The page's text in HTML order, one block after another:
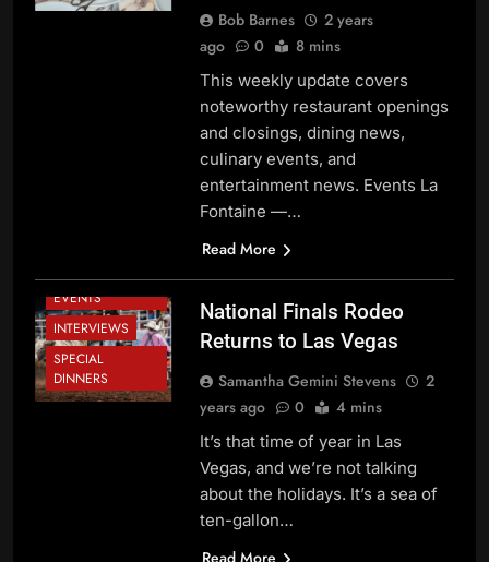
Bob Barnes
2 years
ago
0 8 mins
This weekly update covers
noteworthy restaurant openings
and closings, dining news,
culinary events, and
entertainment news. Events La
Fontaine —…
Read More
FESTIVALS AND
EVENTS
INTERVIEWS
SPECIAL
DINNERS
National Finals Rodeo
Returns to Las Vegas
Samantha Gemini Stevens
2
years ago
0 4 mins
It’s that time of year in Las
Vegas, and we’re not talking
about the holidays. It’s a sea of
ten-gallon…
BEVERAGE
NEWS